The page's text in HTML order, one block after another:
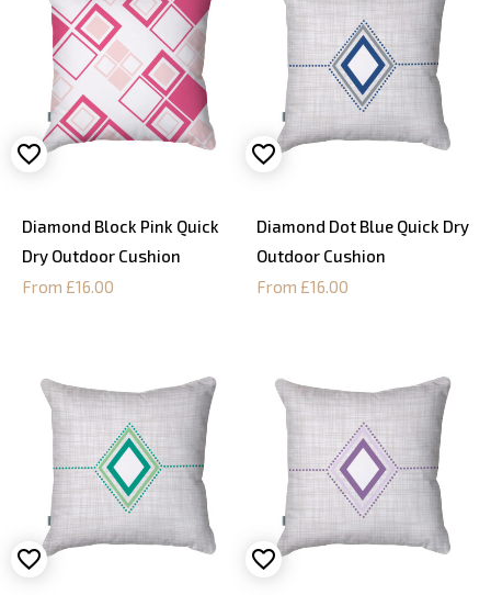
Diamond Block Pink Quick
Dry Outdoor Cushion
From £16.00
Diamond Dot Blue Quick Dry
Outdoor Cushion
From £16.00